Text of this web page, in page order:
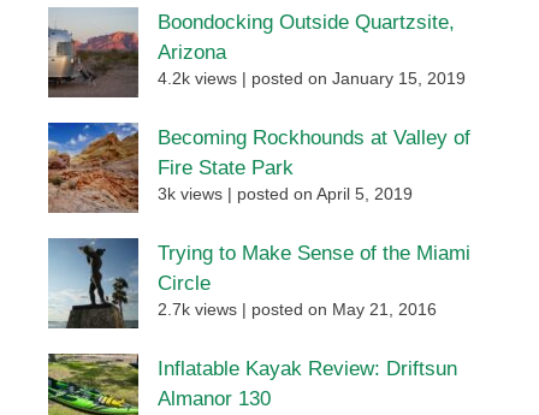
Boondocking Outside Quartzsite,
Arizona
4.2k views posted on January 15, 2019
Becoming Rockhounds at Valley of
Fire State Park
3k views posted on April 5, 2019
Trying to Make Sense of the Miami
Circle
2.7k views posted on May 21, 2016
Inflatable Kayak Review: Driftsun
Almanor 130